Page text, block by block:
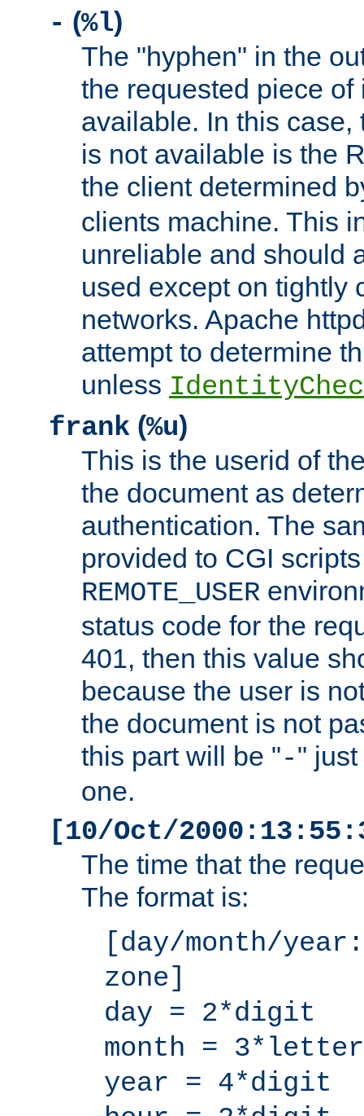
- (%l)
The "hyphen" in the
the requested piece
available. In this case,
is not available is the
the client determined
clients machine. This
unreliable and should
used except on tightly
networks. Apache
attempt to determine
unless
frank (%u)
This is the userid of
the document as
authentication. The
provided to CGI
REMOTE_USER
status code for the
401, then this value
because the user is
the document is not
this part will be "-"
one.
[10/Oct/
The time that the
The format is:
[day/month/
zone]
day = 2*digit
month = 3*letter
year = 4*digit